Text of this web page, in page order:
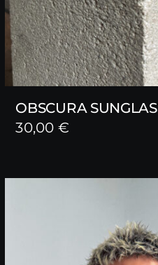
OBSCURA
30,00 €